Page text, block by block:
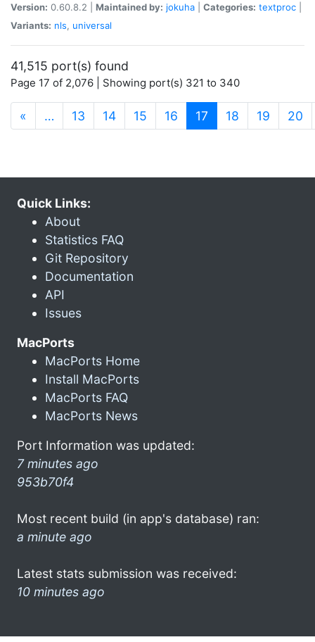
Version: 0.60.8.2 | Maintained by: jokuha Categories: textproc
Variants: nls, universal
41,515 port(s) found
Page 17 of 2,076 | Showing port(s) 321 to 340
« … 13 14 15 16 17 (current)
18 19 20
Quick Links:
About
Statistics FAQ
Git Repository
Documentation
API
Issues
MacPorts
MacPorts Home
Install MacPorts
MacPorts FAQ
MacPorts News
Port Information was updated:
7 minutes ago
953b70f4
Most recent build (in app's database) ran:
a minute ago
Latest stats submission was received:
10 minutes ago